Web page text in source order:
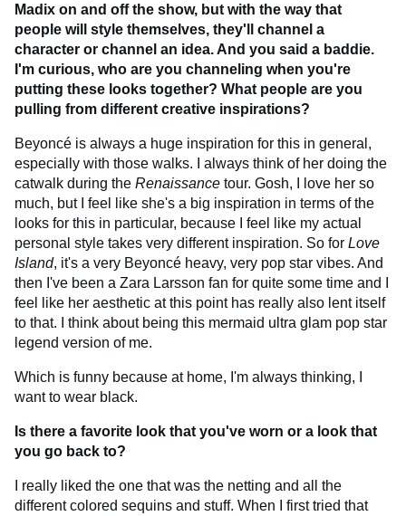
Madix on and off the show, but with the way that
people will style themselves, they'll channel a
character or channel an idea. And you said a baddie.
I'm curious, who are you channeling when you're
putting these looks together? What people are you
pulling from different creative inspirations?
Beyoncé is always a huge inspiration for this in general,
especially with those walks. I always think of her doing the
catwalk during the Renaissance tour. Gosh, I love her so
much, but I feel like she's a big inspiration in terms of the
looks for this in particular, because I feel like my actual
personal style takes very different inspiration. So for Love
Island, it's a very Beyoncé heavy, very pop star vibes. And
then I've been a Zara Larsson fan for quite some time and I
feel like her aesthetic at this point has really also lent itself
to that. I think about being this mermaid ultra glam pop star
legend version of me.
Which is funny because at home, I'm always thinking, I
want to wear black.
Is there a favorite look that you've worn or a look that
you go back to?
I really liked the one that was the netting and all the
different colored sequins and stuff. When I first tried that